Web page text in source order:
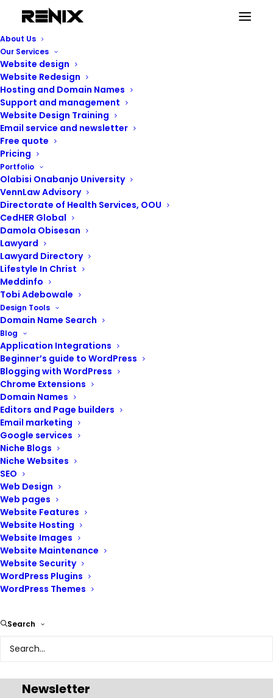
About Us
Our Services
Website design
Website Redesign
Hosting and Domain Names
Support and management
Website Design Training
Email service and newsletter
Free quote
Pricing
Portfolio
Olabisi Onabanjo University
VennLaw Advisory
Directorate of Health Services, OOU
CedHER Global
Damola Obisesan
Lawyard
Lawyard Directory
Lifestyle In Christ
Meddinfo
Tobi Adebowale
Design Tools
Domain Name Search
Blog
Application Integrations
Beginner’s guide to WordPress
Blogging with WordPress
Chrome Extensions
Domain Names
Editors and Page builders
Email marketing
Google services
Niche Blogs
Niche Websites
SEO
Web Design
Web pages
Website Features
Website Hosting
Website Images
Website Maintenance
Website Security
WordPress Plugins
WordPress Themes
Search
training
Showing the single result
Renix Consulting is a website design agency, we help
user-friendly websites that represent their brand and
Newsletter